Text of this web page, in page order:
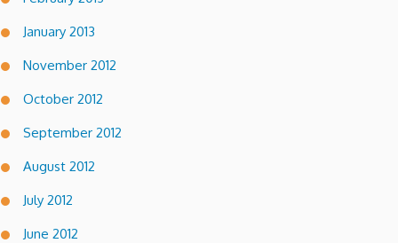
January 2013
November 2012
October 2012
September 2012
August 2012
July 2012
June 2012